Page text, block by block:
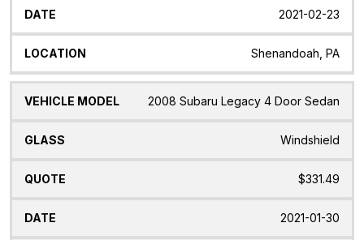
2021-02-23
Shenandoah, PA
2008 Subaru Legacy 4 Door Sedan
Windshield
$331.49
2021-01-30